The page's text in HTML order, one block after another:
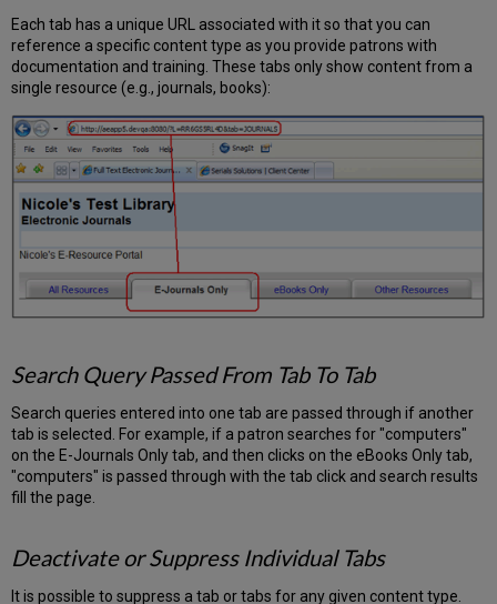
Each tab has a unique URL associated with it so that you can
reference a specific content type as you provide patrons with
documentation and training. These tabs only show content from a
single resource (e.g., journals, books):
Search Query Passed From Tab To Tab
Search queries entered into one tab are passed through if another
tab is selected. For example, if a patron searches for "computers"
on the E-Journals Only tab, and then clicks on the eBooks Only tab,
"computers" is passed through with the tab click and search results
fill the page.
Deactivate or Suppress Individual Tabs
It is possible to suppress a tab or tabs for any given content type.